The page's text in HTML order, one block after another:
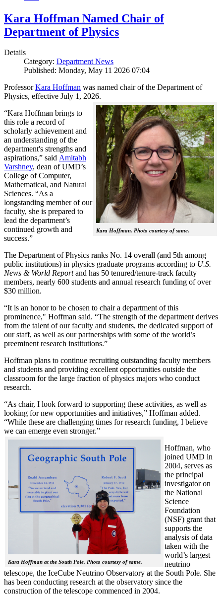
Kara Hoffman Named Chair of
Department of Physics
Details
Category: Department News
Published: Monday, May 11 2026 07:04
ProfessorKara Hoffman was named chair of the Department of
Physics, effective July 1, 2026.
Kara Hoffman. Photo courtesy of same.
“Kara Hoffman brings to
this role a record of
scholarly achievement and
an understanding of the
department's strengths and
aspirations,” said Amitabh
Varshney, dean of UMD’s
College of Computer,
Mathematical, and Natural
Sciences. “As a
longstanding member of our
faculty, she is prepared to
lead the department’s
continued growth and
success.”
The Department of Physics ranks No. 14 overall (and 5th among
public institutions) in physics graduate programs according to U.S.
News & World Reportand has 50 tenured/tenure-track faculty
members, nearly 600 students and annual research funding of over
$30 million.
“It is an honor to be chosen to chair a department of this
prominence," Hoffman said. “The strength of the department derives
from the talent of our faculty and students, the dedicated support of
our staff, as well as our partnerships with some of the world’s
preeminent research institutions.”
Hoffman plans to continue recruiting outstanding faculty members
and students and providing excellent opportunities outside the
classroom for the large fraction of physics majors who conduct
research.
“As chair, I look forward to supporting these activities, as well as
looking for new opportunities and initiatives,” Hoffman added.
“While these are challenging times for research funding, I believe
we can emerge even stronger.”
Kara Hoffman at the South Pole. Photo courtesy of same.
Hoffman, who
joined UMD in
2004, serves as
the principal
investigator on
the National
Science
Foundation
(NSF) grant that
supports the
analysis of data
taken with the
world’s largest
neutrino
telescope, the IceCube Neutrino Observatory at the South Pole. She
has been conducting research at the observatory since the
construction of the telescope commenced in 2004.